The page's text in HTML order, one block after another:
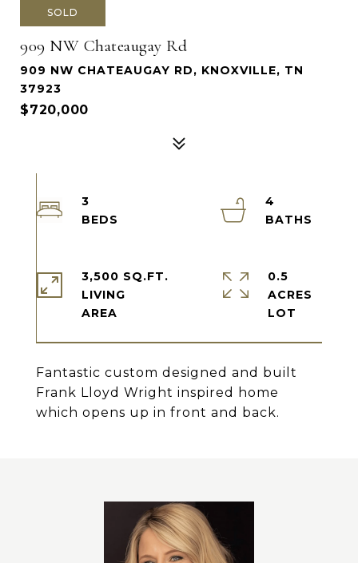
SOLD
909 NW Chateaugay Rd
909 NW CHATEAUGAY RD, KNOXVILLE, TN
37923
$720,000
Fantastic custom designed and built
Frank Lloyd Wright inspired home
which opens up in front and back.
3
4
3,500 SQ.FT.
LIVING
0.5
ACRES